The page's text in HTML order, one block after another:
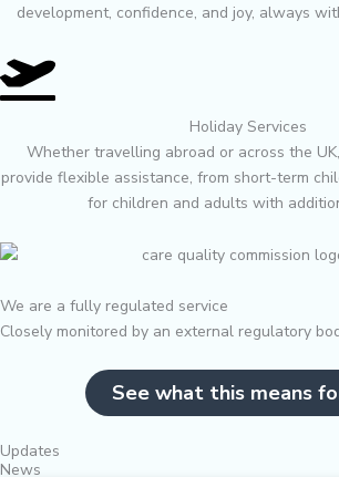
development, confidence, and joy, always
Holiday Services
Whether travelling abroad or across the
provide flexible assistance, from short-term
for children and adults with
We are a fully regulated service
Closely monitored by an external regulatory
See what this means
Updates
News